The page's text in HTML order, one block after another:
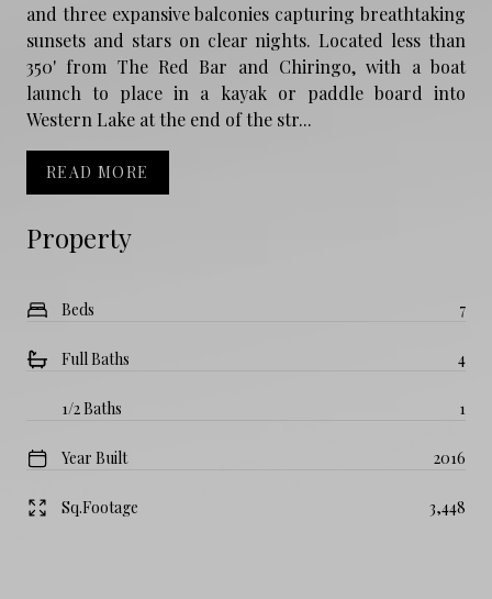
Property
Beds 7
Full Baths 4
1/2 Baths 1
Year Built 2016
Sq.Footage 3,448
and three expansive balconies capturing breathtaking
sunsets and stars on clear nights. Located less than
350' from The Red Bar and Chiringo, with a boat
launch to place in a kayak or paddle board into
Western Lake at the end of the str...
READ MORE